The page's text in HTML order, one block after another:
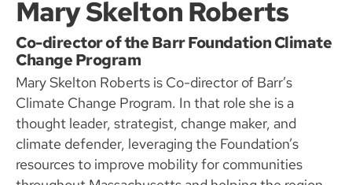
Mary Skelton Roberts
Co-director of the Barr Foundation Climate
Change Program
Mary Skelton Roberts is Co-director of Barr’s
Climate Change Program. In that role she is a
thought leader, strategist, change maker, and
climate defender, leveraging the Foundation’s
resources to improve mobility for communities